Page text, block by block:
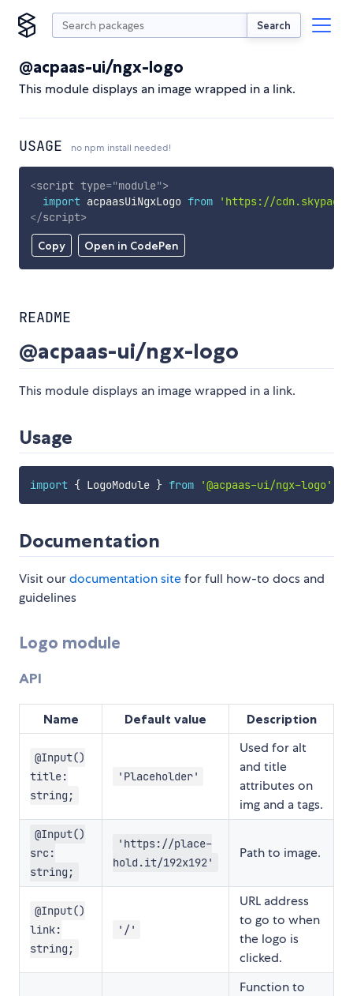
Search
@acpaas-ui/ngx-logo
This module displays an image wrapped in a link.
USAGE no npm install needed!
Copy Open in CodePen
<script type="module">
import acpaasUiNgxLogo from
'https://
</script>
README
@acpaas-ui/ngx-logo
This module displays an image wrapped in a link.
Usage
import { LogoModule } from '@acpaas-ui/ngx-logo'
Documentation
Visit ourdocumentation sitefor full how-to docs and
guidelines
Logo module
API
Name Default value Description
@Input()
title:
string;
'Placeholder'
Used for alt
and title
attributes on
img and a tags.
@Input()
src:
string;
'https://place-
hold.it/192x192'
Path to image.
@Input()
link:
string;
'/'
URL address
to go to when
the logo is
clicked.
Function to